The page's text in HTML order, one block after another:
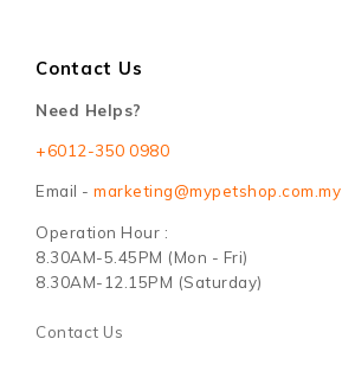
Contact Us
Need Helps?
+6012-350 0980
Email - marketing@mypetshop.com.my
Operation Hour :
8.30AM-5.45PM (Mon - Fri)
8.30AM-12.15PM (Saturday)
Contact Us